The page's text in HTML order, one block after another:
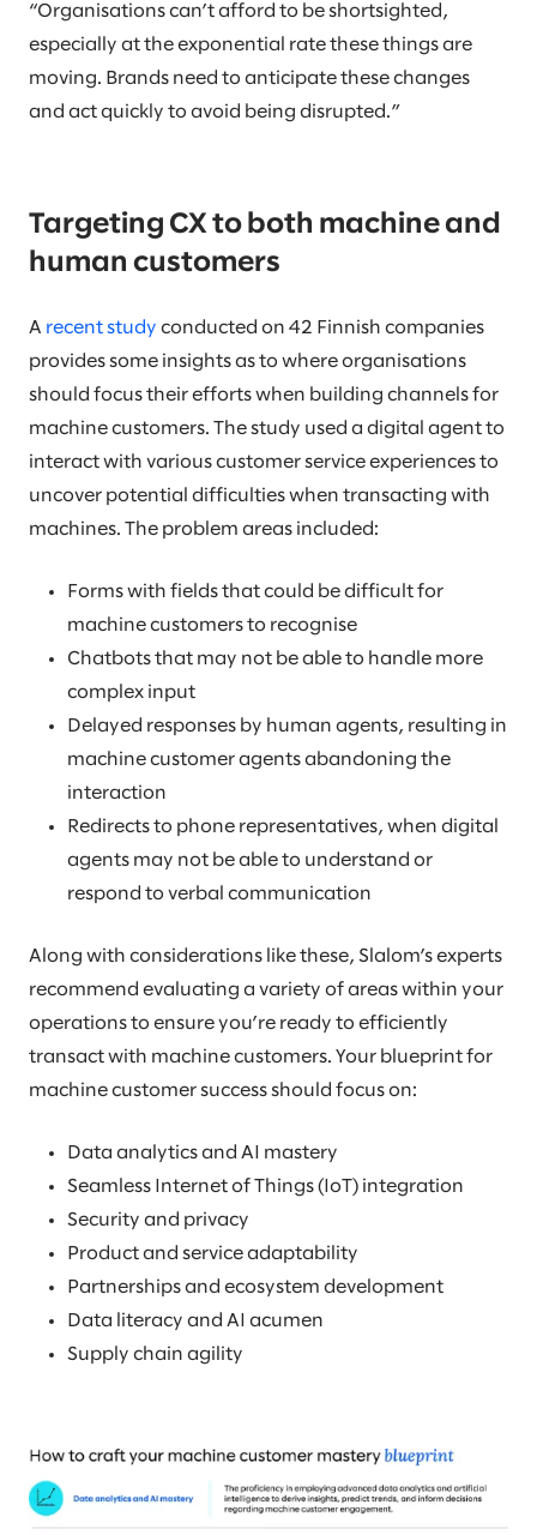
“Organisations can’t afford to be shortsighted,
especially at the exponential rate these things are
moving. Brands need to anticipate these changes
and act quickly to avoid being disrupted.”
Targeting CX to both machine and
human customers
A recent study conducted on 42 Finnish companies
provides some insights as to where organisations
should focus their efforts when building channels for
machine customers. The study used a digital agent to
interact with various customer service experiences to
uncover potential difficulties when transacting with
machines. The problem areas included:
Forms with fields that could be difficult for
machine customers to recognise
Chatbots that may not be able to handle more
complex input
Delayed responses by human agents, resulting in
machine customer agents abandoning the
interaction
Redirects to phone representatives, when digital
agents may not be able to understand or
respond to verbal communication
Along with considerations like these, Slalom’s experts
recommend evaluating a variety of areas within your
operations to ensure you’re ready to efficiently
transact with machine customers. Your blueprint for
machine customer success should focus on:
Data analytics and AI mastery
Seamless Internet of Things (IoT) integration
Security and privacy
Product and service adaptability
Partnerships and ecosystem development
Data literacy and AI acumen
Supply chain agility